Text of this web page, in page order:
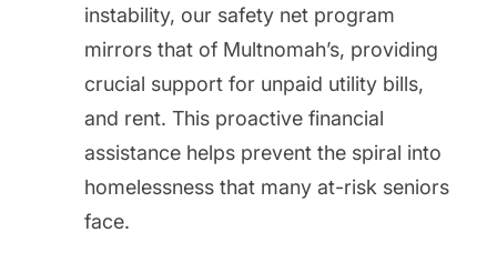
instability, our safety net program
mirrors that of Multnomah’s, providing
crucial support for unpaid utility bills,
and rent. This proactive financial
assistance helps prevent the spiral into
homelessness that many at-risk seniors
face.